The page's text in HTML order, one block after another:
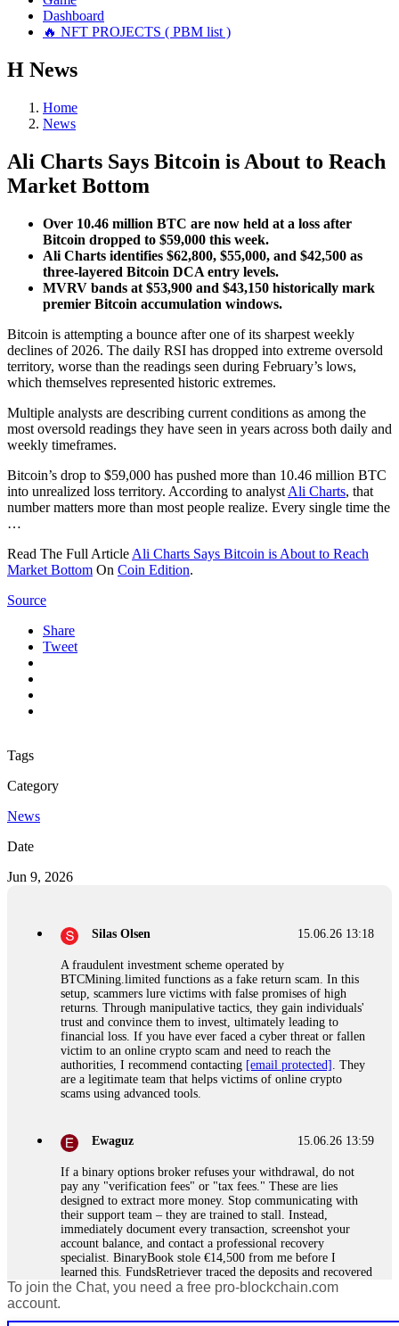
Dashboard
🔥 NFT PROJECTS ( PBM list )
Н News
Home
News
Ali Charts Says Bitcoin is About to Reach
Market Bottom
Over 10.46 million BTC are now held at a loss after
Bitcoin dropped to $59,000 this week.
Ali Charts identifies $62,800, $55,000, and $42,500 as
three-layered Bitcoin DCA entry levels.
MVRV bands at $53,900 and $43,150 historically mark
premier Bitcoin accumulation windows.
Bitcoin is attempting a bounce after one of its sharpest weekly
declines of 2026. The daily RSI has dropped into extreme oversold
territory, worse than the readings seen during February’s lows,
which themselves represented historic extremes.
Multiple analysts are describing current conditions as among the
most oversold readings they have seen in years across both daily and
weekly timeframes.
Bitcoin’s drop to $59,000 has pushed more than 10.46 million BTC
into unrealized loss territory. According to analyst Ali Charts, that
number matters more than most people realize. Every single time the
…
Read The Full Article Ali Charts Says Bitcoin is About to Reach
Market Bottom On Coin Edition.
Source
Share
Tweet
Tags
Category
News
Date
Jun 9, 2026
15.06.26 13:18
Silas Olsen
A fraudulent investment scheme operated by
BTCMining.limited functions as a fake return scam. In this
setup, scammers lure victims with false promises of high
returns. Through manipulative tactics, they gain individuals'
trust and convince them to invest, ultimately leading to
financial loss. If you have ever faced a cyber threat or fallen
victim to an online crypto scam and need to reach the
authorities, I recommend contacting [email protected] . They
are a legitimate team that helps victims of online crypto
scams using advanced tools.
15.06.26 13:59
Ewaguz
If a binary options broker refuses your withdrawal, do not
pay any "verification fees" or "tax fees." These are lies
designed to extract more money. Stop communicating with
their support team – they are trained to stall. Instead,
immediately document every transaction, screenshot your
account balance, and contact a professional recovery
specialist. BinaryBook stole €14,500 from me before I
learned this. FundsRetriever traced the deposits and recovered
everything within two weeks. Do not wait. Do not pay more
To join the Chat, you need a free pro-blockchain.com
account.